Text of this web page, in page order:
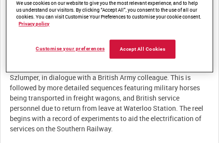
RAILWAYS IN BRITAIN, 1935-1976 [Allocated Series Title]
Summary:
The Home Guard man a sentry post outside a railway tunnel at
Balcombe in West Sussex. There is also a sequence featuring a
Szlumper, in dialogue with a British Army colleague. This is
followed by more detailed sequences featuring military horses
being transported in freight wagons, and British service
personnel due to return from leave at Waterloo Station. The reel
begins with a record of experiments to aid the electrification of
We use cookies on our website to give you the most relevant experience, and to help
us understand our visitors. By clicking “Accept All”, you consent to the use of all our
cookies. You can visit Customise Your Preferences to customise your cookie consent.
Privacy policy
Accept All Cookies
Customise your preferences